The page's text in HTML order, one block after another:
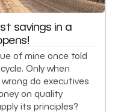
savings in a
of mine once told
Only when
do executives
on quality
its principles?